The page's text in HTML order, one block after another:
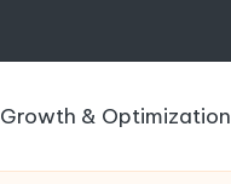
Growth & Optimization